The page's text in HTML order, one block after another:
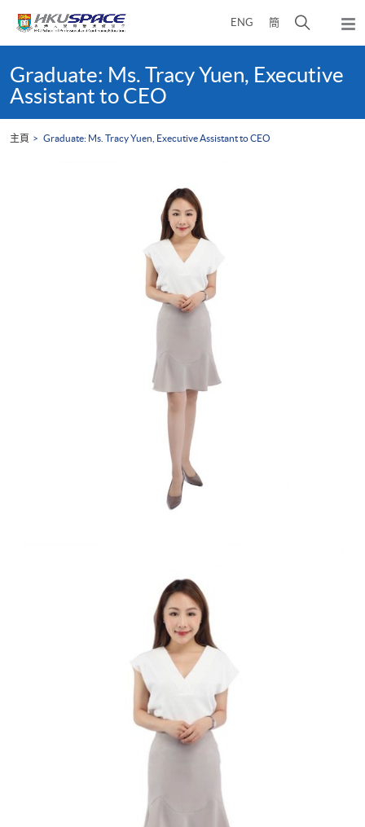
ENG 簡
開
尋
面
彈
出
選
content
startGraduate: Ms. Tracy Yuen, Executive
Assistant to CEO
主頁 Graduate: Ms. Tracy Yuen, Executive Assistant to CEO